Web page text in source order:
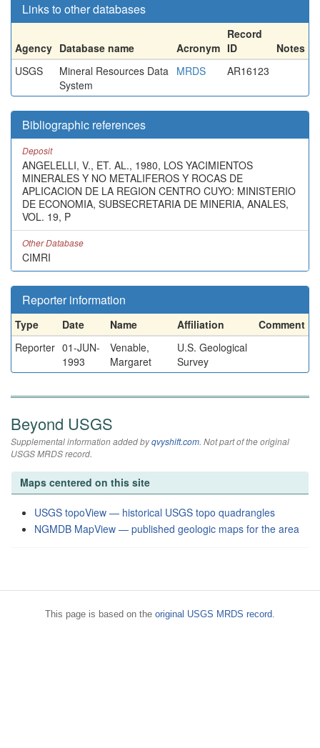
Links to other databases
Agency Database name Acronym
Record
ID
Notes
USGS
Mineral Resources Data
System
MRDS AR16123
Bibliographic references
Deposit
ANGELELLI, V., ET. AL., 1980, LOS YACIMIENTOS
MINERALES Y NO METALIFEROS Y ROCAS DE
APLICACION DE LA REGION CENTRO CUYO: MINISTERIO
DE ECONOMIA, SUBSECRETARIA DE MINERIA, ANALES,
VOL. 19, P
Other Database
CIMRI
Reporter information
Type Date Name Affiliation
Comment
Reporter 01-JUN-
1993
Venable,
Margaret
U.S. Geological
Survey
Beyond USGS
Supplemental information added byqvyshift.com. Not part of the original
USGS MRDS record.
Maps centered on this site
USGS topoView — historical USGS topo quadrangles
NGMDB MapView — published geologic maps for the area
This page is based on the original USGS MRDS record.